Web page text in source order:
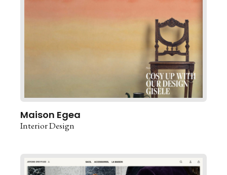
Maison Egea
Interior Design